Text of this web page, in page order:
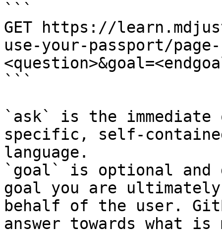
```
GET https://
use-your-passport/
```
`ask` is the
specific, self-
language.
`goal` is optional and
goal you are
behalf of the user.
answer towards what